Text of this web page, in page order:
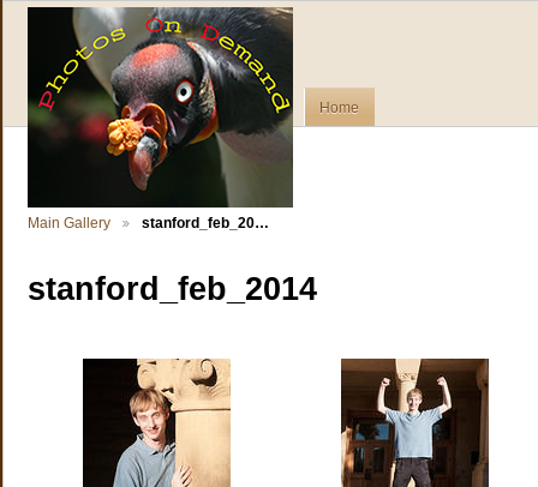
Home
Main Gallery stanford_feb_20…
stanford_feb_2014